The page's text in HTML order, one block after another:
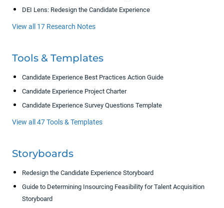
DEI Lens: Redesign the Candidate Experience
View all 17 Research Notes
Tools & Templates
Candidate Experience Best Practices Action Guide
Candidate Experience Project Charter
Candidate Experience Survey Questions Template
View all 47 Tools & Templates
Storyboards
Redesign the Candidate Experience Storyboard
Guide to Determining Insourcing Feasibility for Talent Acquisition
Storyboard